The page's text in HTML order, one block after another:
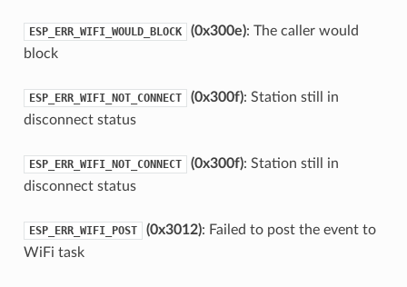
ESP_ERR_WIFI_WOULD_BLOCK (0x300e): The caller would
block
ESP_ERR_WIFI_NOT_CONNECT (0x300f): Station still in
disconnect status
ESP_ERR_WIFI_NOT_CONNECT (0x300f): Station still in
disconnect status
ESP_ERR_WIFI_POST (0x3012): Failed to post the event to
WiFi task